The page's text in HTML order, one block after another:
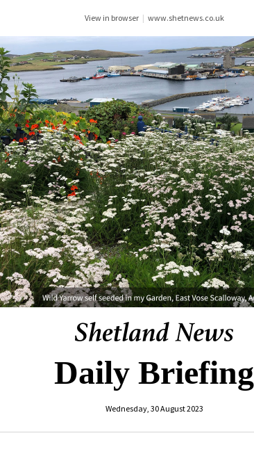
View in browser | www.shetnews.co.uk
Daily Briefing
Wednesday, 30 August 2023